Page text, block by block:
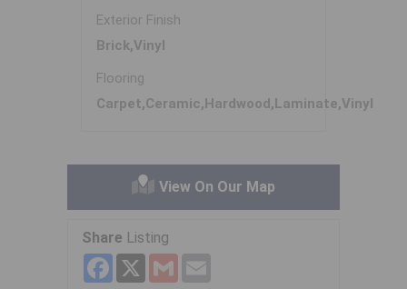
Exterior Finish
Brick,Vinyl
Flooring
Carpet,Ceramic,Hardwood,Laminate,Vinyl
View On Our Map
Share Listing
Facebook
X Gmail